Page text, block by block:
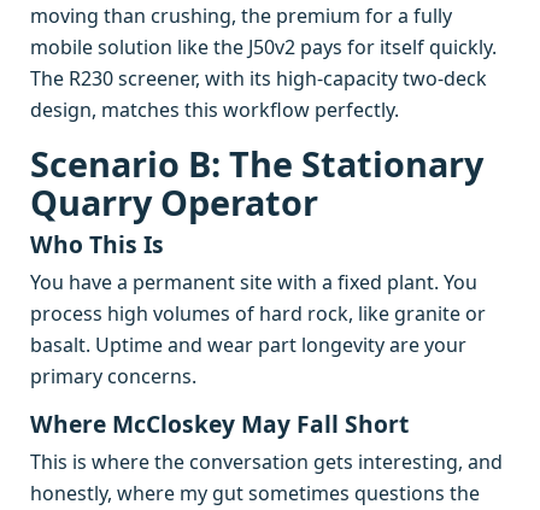
moving than crushing, the premium for a fully
mobile solution like the J50v2 pays for itself quickly.
The R230 screener, with its high-capacity two-deck
design, matches this workflow perfectly.
Scenario B: The Stationary
Quarry Operator
Who This Is
You have a permanent site with a fixed plant. You
process high volumes of hard rock, like granite or
basalt. Uptime and wear part longevity are your
primary concerns.
Where McCloskey May Fall Short
This is where the conversation gets interesting, and
honestly, where my gut sometimes questions the